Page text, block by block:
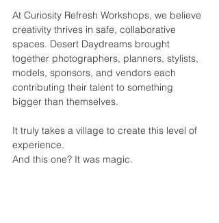
At Curiosity Refresh Workshops, we believe
creativity thrives in safe, collaborative
spaces. Desert Daydreams brought
together photographers, planners, stylists,
models, sponsors, and vendors each
contributing their talent to something
bigger than themselves.
It truly takes a village to create this level of
experience.
And this one? It was magic.